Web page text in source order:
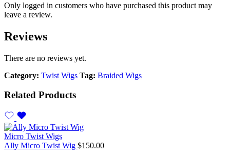
Only logged in customers who have purchased this product may
leave a review.
Reviews
There are no reviews yet.
Category: Twist Wigs Tag: Braided Wigs
Related Products
Micro Twist Wigs
Ally Micro Twist Wig $150.00